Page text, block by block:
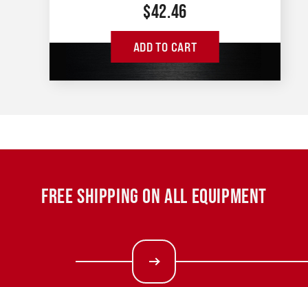
$42.46
ADD TO CART
FREE SHIPPING ON ALL EQUIPMENT